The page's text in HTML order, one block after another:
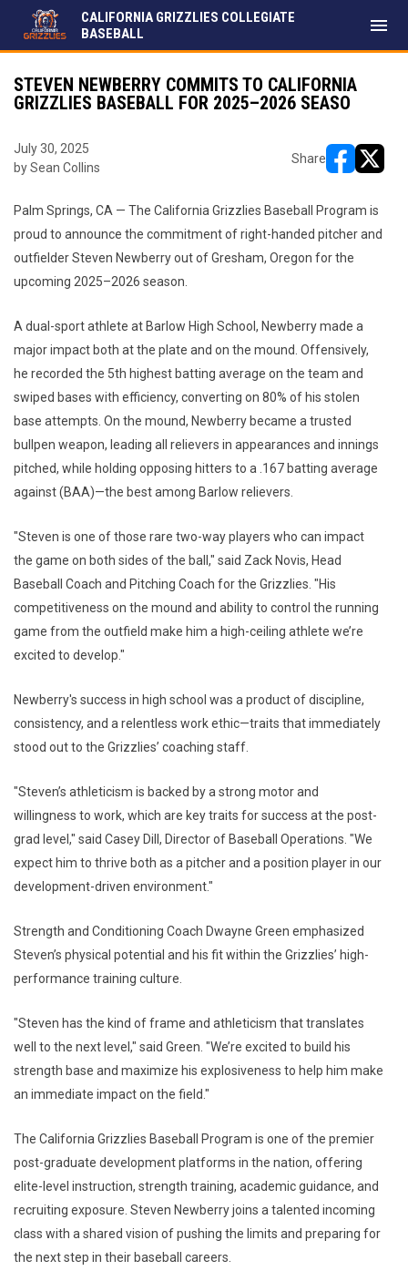
CALIFORNIA GRIZZLIES COLLEGIATE
BASEBALL
menu
STEVEN NEWBERRY COMMITS TO CALIFORNIA
GRIZZLIES BASEBALL FOR 2025–2026 SEASO
July 30, 2025
by Sean Collins
Share
Palm Springs, CA — The California Grizzlies Baseball Program is
proud to announce the commitment of right-handed pitcher and
outfielder Steven Newberry out of Gresham, Oregon for the
upcoming 2025–2026 season.
A dual-sport athlete at Barlow High School, Newberry made a
major impact both at the plate and on the mound. Offensively,
he recorded the 5th highest batting average on the team and
swiped bases with efficiency, converting on 80% of his stolen
base attempts. On the mound, Newberry became a trusted
bullpen weapon, leading all relievers in appearances and innings
pitched, while holding opposing hitters to a .167 batting average
against (BAA)—the best among Barlow relievers.
"Steven is one of those rare two-way players who can impact
the game on both sides of the ball," said Zack Novis, Head
Baseball Coach and Pitching Coach for the Grizzlies. "His
competitiveness on the mound and ability to control the running
game from the outfield make him a high-ceiling athlete we’re
excited to develop."
Newberry's success in high school was a product of discipline,
consistency, and a relentless work ethic—traits that immediately
stood out to the Grizzlies’ coaching staff.
"Steven’s athleticism is backed by a strong motor and
willingness to work, which are key traits for success at the post-
grad level," said Casey Dill, Director of Baseball Operations. "We
expect him to thrive both as a pitcher and a position player in our
development-driven environment."
Strength and Conditioning Coach Dwayne Green emphasized
Steven’s physical potential and his fit within the Grizzlies’ high-
performance training culture.
"Steven has the kind of frame and athleticism that translates
well to the next level," said Green. "We’re excited to build his
strength base and maximize his explosiveness to help him make
an immediate impact on the field."
The California Grizzlies Baseball Program is one of the premier
post-graduate development platforms in the nation, offering
elite-level instruction, strength training, academic guidance, and
recruiting exposure. Steven Newberry joins a talented incoming
class with a shared vision of pushing the limits and preparing for
the next step in their baseball careers.